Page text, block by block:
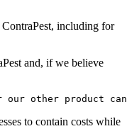
including for
and, if we believe
to contain costs while